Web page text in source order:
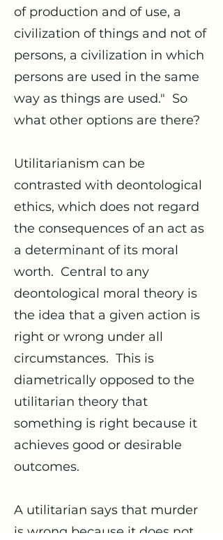
of production and of use, a
civilization of things and not of
persons, a civilization in which
persons are used in the same
way as things are used." So
what other options are there?
Utilitarianism can be
contrasted with deontological
ethics, which does not regard
the consequences of an act as
a determinant of its moral
worth. Central to any
deontological moral theory is
the idea that a given action is
right or wrong under all
circumstances. This is
diametrically opposed to the
utilitarian theory that
something is right because it
achieves good or desirable
outcomes.
A utilitarian says that murder
is wrong because it does not